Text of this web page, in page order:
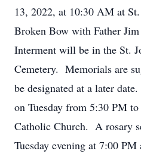
13, 2022, at 10:30 AM at
Broken Bow with Father
Interment will be in the St.
Cemetery. Memorials are
be designated at a later
on Tuesday from 5:30 PM to
Catholic Church. A rosary
Tuesday evening at 7:00 PM